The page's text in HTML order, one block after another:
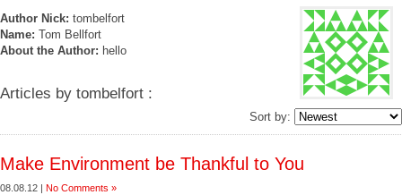
Author Nick: tombelfort
Name: Tom Bellfort
About the Author: hello
Articles by tombelfort :
Sort by:
Make Environment be Thankful to You
08.08.12 | No Comments »